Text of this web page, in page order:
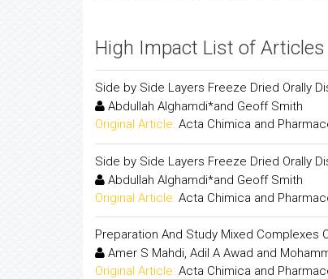
High Impact List of Articles
Side by Side Layers Freeze Dried Orally
Abdullah Alghamdi*and Geoff Smith
Original Article: Acta Chimica and
Side by Side Layers Freeze Dried Orally
Abdullah Alghamdi*and Geoff Smith
Original Article: Acta Chimica and
Preparation And Study Mixed Complexes
Amer S Mahdi, Adil A Awad and
Original Article: Acta Chimica and